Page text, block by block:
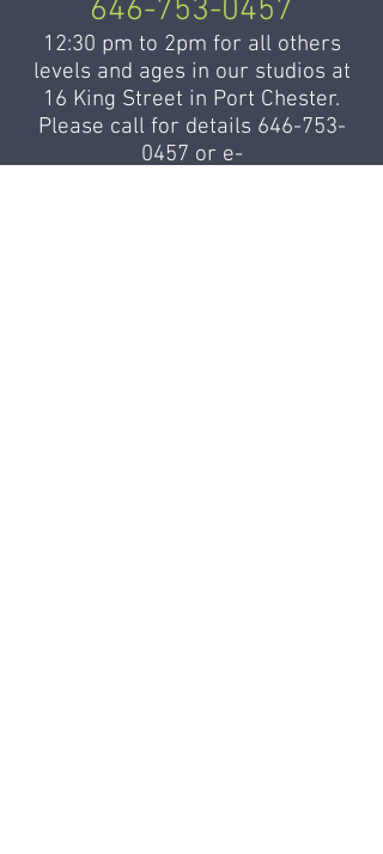
646-753-0457
12:30 pm to 2pm for all others
levels and ages in our studios at
16 King Street in Port Chester.
Please call for details 646-753-
0457 or e-